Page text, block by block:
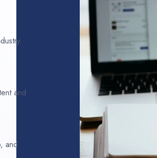
and
and